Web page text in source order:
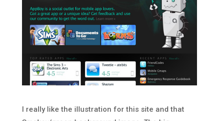
I really like the illustration for this site and that